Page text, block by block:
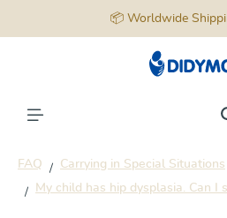
📦 Worldwide
FAQ
Carrying in Special Situations
My child has hip dysplasia. Can I